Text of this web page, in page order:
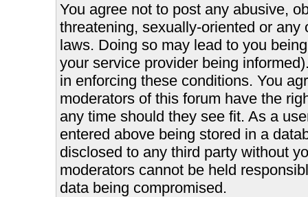
You agree not to post any abusive,
threatening, sexually-oriented or
laws. Doing so may lead to you
your service provider being
in enforcing these conditions. You
moderators of this forum have the
any time should they see fit. As a
entered above being stored in a
disclosed to any third party without
moderators cannot be held
data being compromised.